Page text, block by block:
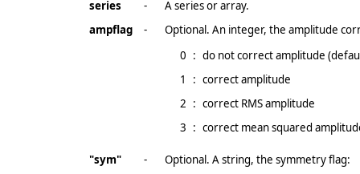
series -
A series or array.
ampflag
-
Optional. An integer, the amplitude
0 : do not correct amplitude
1
: correct amplitude
2 : correct RMS amplitude
3 : correct mean squared
"sym" -
Optional. A string, the symmetry flag: